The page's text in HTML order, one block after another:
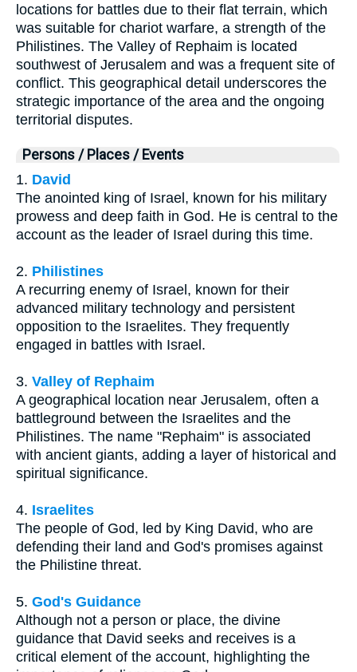
locations for battles due to their flat terrain, which
was suitable for chariot warfare, a strength of the
Philistines. The Valley of Rephaim is located
southwest of Jerusalem and was a frequent site of
conflict. This geographical detail underscores the
strategic importance of the area and the ongoing
territorial disputes.
Persons / Places / Events
1. David
The anointed king of Israel, known for his military
prowess and deep faith in God. He is central to the
account as the leader of Israel during this time.
2. Philistines
A recurring enemy of Israel, known for their
advanced military technology and persistent
opposition to the Israelites. They frequently
engaged in battles with Israel.
3. Valley of Rephaim
A geographical location near Jerusalem, often a
battleground between the Israelites and the
Philistines. The name "Rephaim" is associated
with ancient giants, adding a layer of historical and
spiritual significance.
4. Israelites
The people of God, led by King David, who are
defending their land and God's promises against
the Philistine threat.
5. God's Guidance
Although not a person or place, the divine
guidance that David seeks and receives is a
critical element of the account, highlighting the